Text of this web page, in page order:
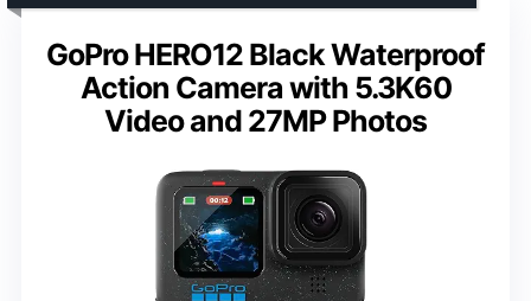
GoPro HERO12 Black Waterproof
Action Camera with 5.3K60
Video and 27MP Photos